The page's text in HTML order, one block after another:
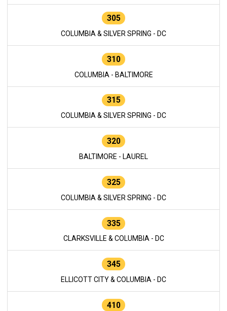
305
COLUMBIA & SILVER SPRING - DC
310
COLUMBIA - BALTIMORE
315
COLUMBIA & SILVER SPRING - DC
320
BALTIMORE - LAUREL
325
COLUMBIA & SILVER SPRING - DC
335
CLARKSVILLE & COLUMBIA - DC
345
ELLICOTT CITY & COLUMBIA - DC
410